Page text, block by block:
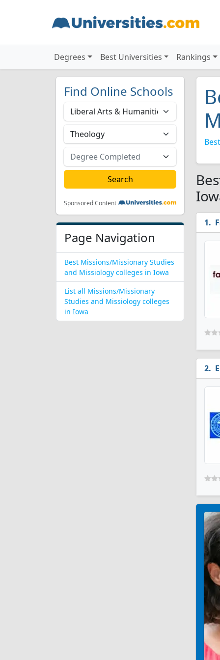
Degrees Best Universities Rankings
Find Online Schools
Sponsored Content
Page Navigation
Best Missions/Missionary Studies
and Missiology colleges in Iowa
List all Missions/Missionary
Studies and Missiology colleges
in Iowa